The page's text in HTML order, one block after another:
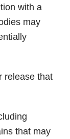
with a
may
release that
that may